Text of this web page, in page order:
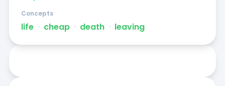
life ᐧ cheap ᐧ death ᐧ leaving
Concepts